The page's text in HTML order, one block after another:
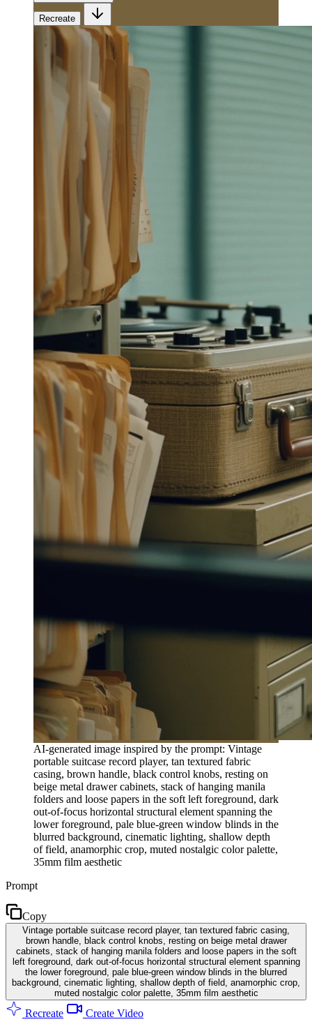
Recreate
AI-generated image inspired by the prompt: Vintage
portable suitcase record player, tan textured fabric
casing, brown handle, black control knobs, resting on
beige metal drawer cabinets, stack of hanging manila
folders and loose papers in the soft left foreground, dark
out-of-focus horizontal structural element spanning the
lower foreground, pale blue-green window blinds in the
blurred background, cinematic lighting, shallow depth
of field, anamorphic crop, muted nostalgic color palette,
35mm film aesthetic
Prompt
Copy
Vintage portable suitcase record player, tan textured fabric casing,
brown handle, black control knobs, resting on beige metal drawer
cabinets, stack of hanging manila folders and loose papers in the soft
left foreground, dark out-of-focus horizontal structural element spanning
the lower foreground, pale blue-green window blinds in the blurred
background, cinematic lighting, shallow depth of field, anamorphic crop,
muted nostalgic color palette, 35mm film aesthetic
Recreate Create Video